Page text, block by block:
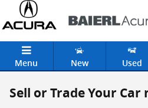
Skip to main content
Menu New Used
Sell or Trade Your Car